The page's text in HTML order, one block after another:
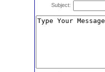
Subject: